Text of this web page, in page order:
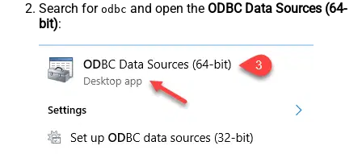
Search for odbc and open the ODBC Data Sources (64-
bit):